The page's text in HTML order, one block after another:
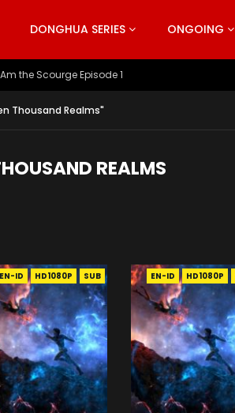
DONGHUA SERIES ONGOING
Heavens S5 Episode 199
Thousand Realms"
REALMS
EN-ID HD1080P SUB EN-ID HD1080P